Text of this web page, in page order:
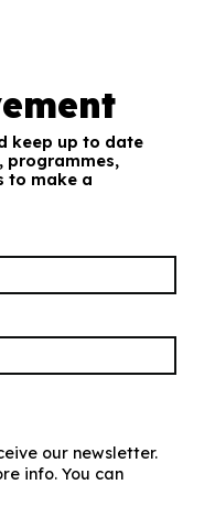
keep up to date
programmes,
to make a
our newsletter.
info. You can